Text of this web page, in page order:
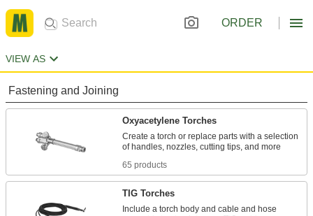
ORDER
VIEW AS
Fastening and Joining
Oxyacetylene Torches
Create a torch or replace parts with a selection
65 products
TIG Torches
Include a torch body and cable and hose